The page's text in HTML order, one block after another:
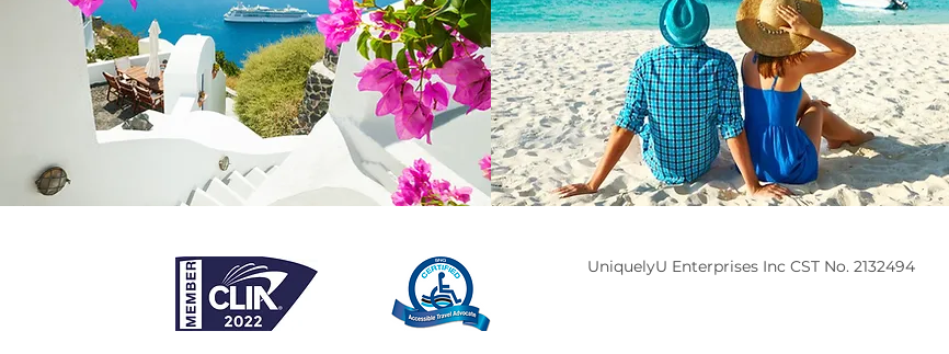
UniquelyU Enterprises Inc CST No. 2132494